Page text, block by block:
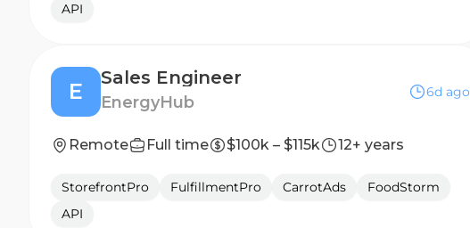
API
E
Sales Engineer
EnergyHub
6d ago
Remote Full time $100k – $115k 12+ years
StorefrontPro FulfillmentPro CarrotAds
FoodStorm
API